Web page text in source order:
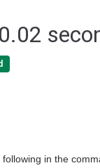
in the